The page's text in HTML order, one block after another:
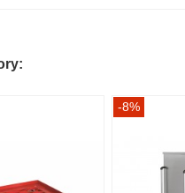
-8%